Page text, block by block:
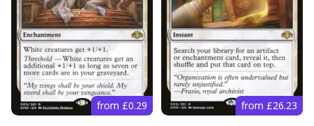
from £0.29 from £26.23